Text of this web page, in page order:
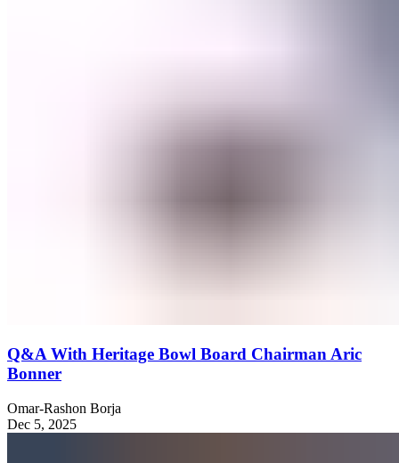
Q&A With Heritage Bowl Board Chairman Aric
Bonner
Omar-Rashon Borja
Dec 5, 2025